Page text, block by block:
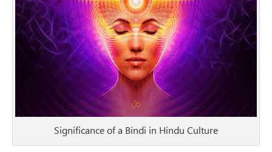
Significance of a Bindi in Hindu Culture